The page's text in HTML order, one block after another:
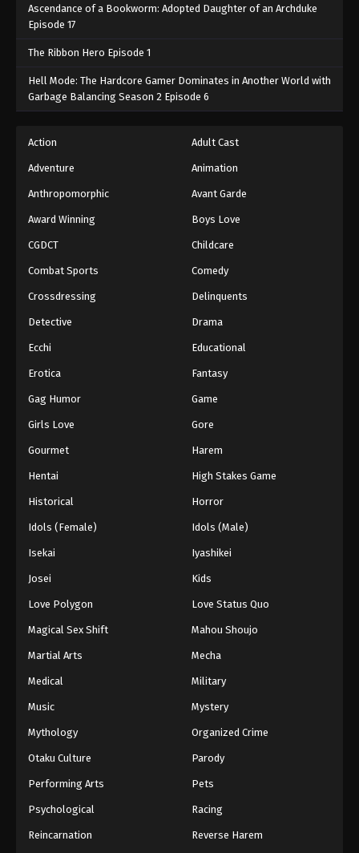
Ascendance of a Bookworm: Adopted Daughter of an Archduke
Episode 17
The Ribbon Hero Episode 1
Hell Mode: The Hardcore Gamer Dominates in Another World with
Garbage Balancing Season 2 Episode 6
Action Adult Cast
Adventure Animation
Anthropomorphic Avant Garde
Award Winning Boys Love
CGDCT Childcare
Combat Sports Comedy
Crossdressing Delinquents
Detective Drama
Ecchi Educational
Erotica Fantasy
Gag Humor Game
Girls Love Gore
Gourmet Harem
Hentai High Stakes Game
Historical Horror
Idols (Female) Idols (Male)
Isekai Iyashikei
Josei Kids
Love Polygon Love Status Quo
Magical Sex Shift Mahou Shoujo
Martial Arts Mecha
Medical Military
Music Mystery
Mythology Organized Crime
Otaku Culture Parody
Performing Arts Pets
Psychological Racing
Reincarnation Reverse Harem